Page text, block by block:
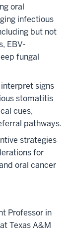
oral
infectious
but not
EBV-
fungal
signs
stomatitis
cues,
pathways.
strategies
for
oral cancer
Professor in
Texas A&M